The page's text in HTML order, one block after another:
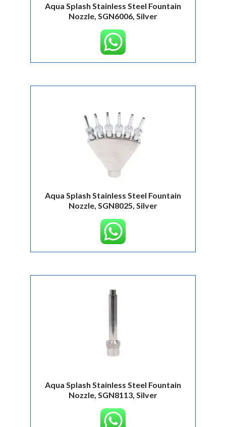
Aqua Splash Stainless Steel Fountain
Nozzle, SGN6006, Silver
Aqua Splash Stainless Steel Fountain
Nozzle, SGN8025, Silver
Aqua Splash Stainless Steel Fountain
Nozzle, SGN8113, Silver